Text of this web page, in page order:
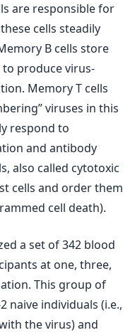
are responsible for
cells steadily
B cells store
produce virus-
Memory T cells
viruses in this
respond to
and antibody
also called cytotoxic
cells and order them
cell death).
a set of 342 blood
at one, three,
This group of
naive individuals (i.e.,
the virus) and